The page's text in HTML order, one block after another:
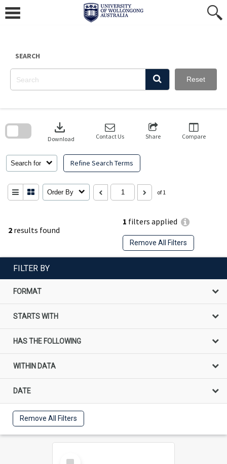
content
SEARCH
Reset
2 results found
1 filters applied
Remove All Filters
Search for Refine Search Terms
download
Download Contact Us Share Compare
Order By of 1
search
FILTER BY
FORMAT
STARTS WITH
HAS THE FOLLOWING
WITHIN DATA
DATE
Remove All Filters
Select